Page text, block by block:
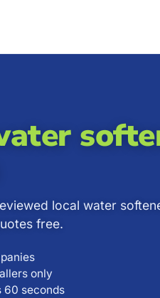
local water
free.
only
60 seconds